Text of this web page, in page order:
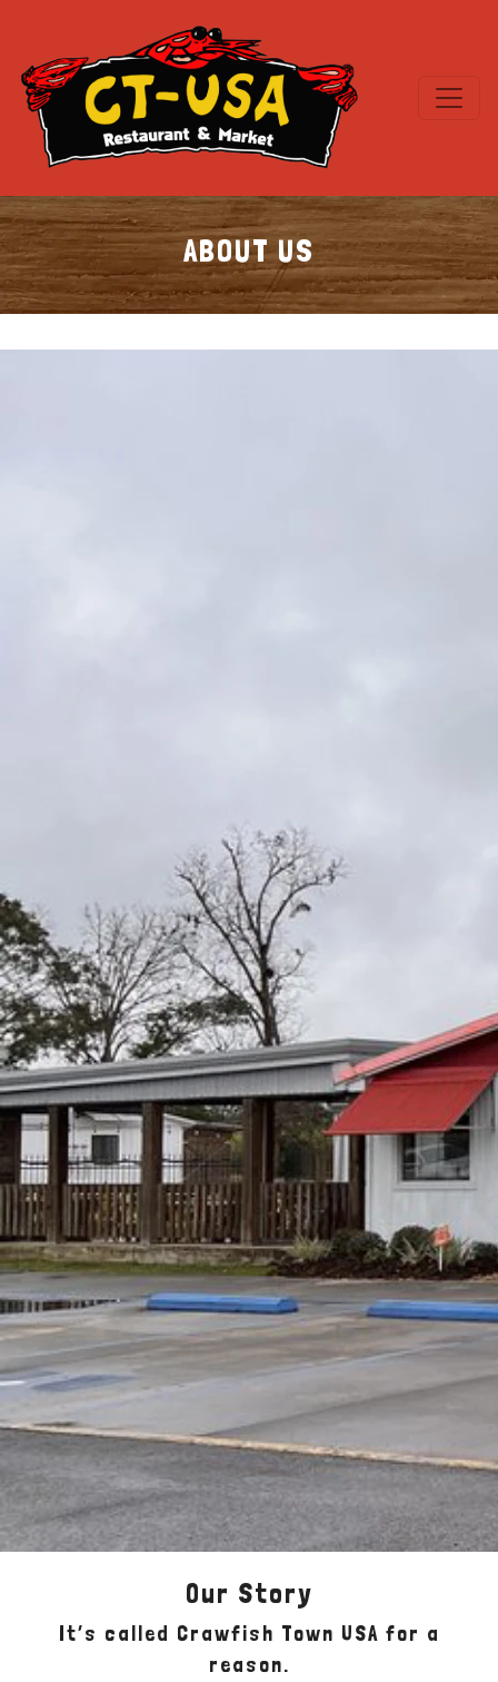
ABOUT US
Our Story
It’s called Crawfish Town USA for a
reason.